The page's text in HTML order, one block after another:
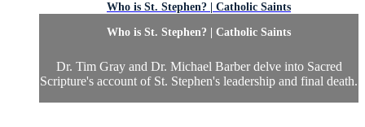
Who is St. Stephen? | Catholic Saints
Who is St. Stephen? | Catholic Saints
Dr. Tim Gray and Dr. Michael Barber delve into Sacred
Scripture's account of St. Stephen's leadership and final death.